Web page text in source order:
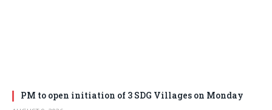
PM to open initiation of 3 SDG Villages on Monday